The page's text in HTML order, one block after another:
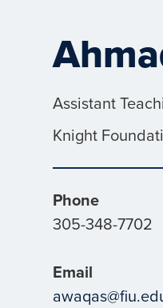
Assistant
Knight
Phone
305-348-7702
Email